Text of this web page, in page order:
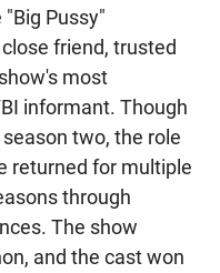
Pussy"
friend, trusted
most
informant. Though
two, the role
returned for multiple
through
The show
and the cast won